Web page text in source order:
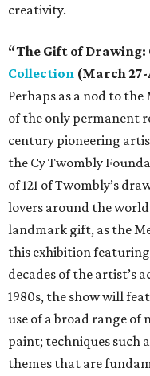
creativity.
“The Gift of
Collection (March
Perhaps as a nod to
of the only permanent
century pioneering
the Cy Twombly
of 121 of Twombly’s
lovers around the
landmark gift, as the
this exhibition
decades of the artist’s
1980s, the show will
use of a broad range
paint; techniques such
themes that are